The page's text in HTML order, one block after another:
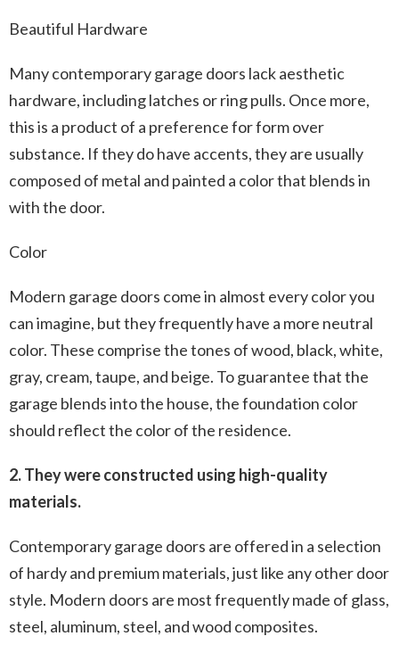
Beautiful Hardware
Many contemporary garage doors lack aesthetic
hardware, including latches or ring pulls. Once more,
this is a product of a preference for form over
substance. If they do have accents, they are usually
composed of metal and painted a color that blends in
with the door.
Color
Modern garage doors come in almost every color you
can imagine, but they frequently have a more neutral
color. These comprise the tones of wood, black, white,
gray, cream, taupe, and beige. To guarantee that the
garage blends into the house, the foundation color
should reflect the color of the residence.
2. They were constructed using high-quality
materials.
Contemporary garage doors are offered in a selection
of hardy and premium materials, just like any other door
style. Modern doors are most frequently made of glass,
steel, aluminum, steel, and wood composites.